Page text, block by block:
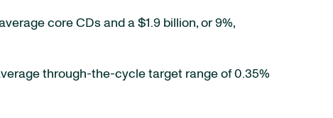
core CDs and a $1.9 billion, or 9%,
through-the-cycle target range of 0.35%